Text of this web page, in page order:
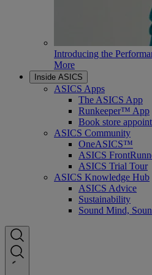
Introducing the
More
Inside ASICS
ASICS Apps
The ASICS App
Runkeeper™ App
Book store
ASICS Community
OneASICS™
ASICS
ASICS Trial Tour
ASICS Knowledge Hub
ASICS Advice
Sustainability
Sound Mind,